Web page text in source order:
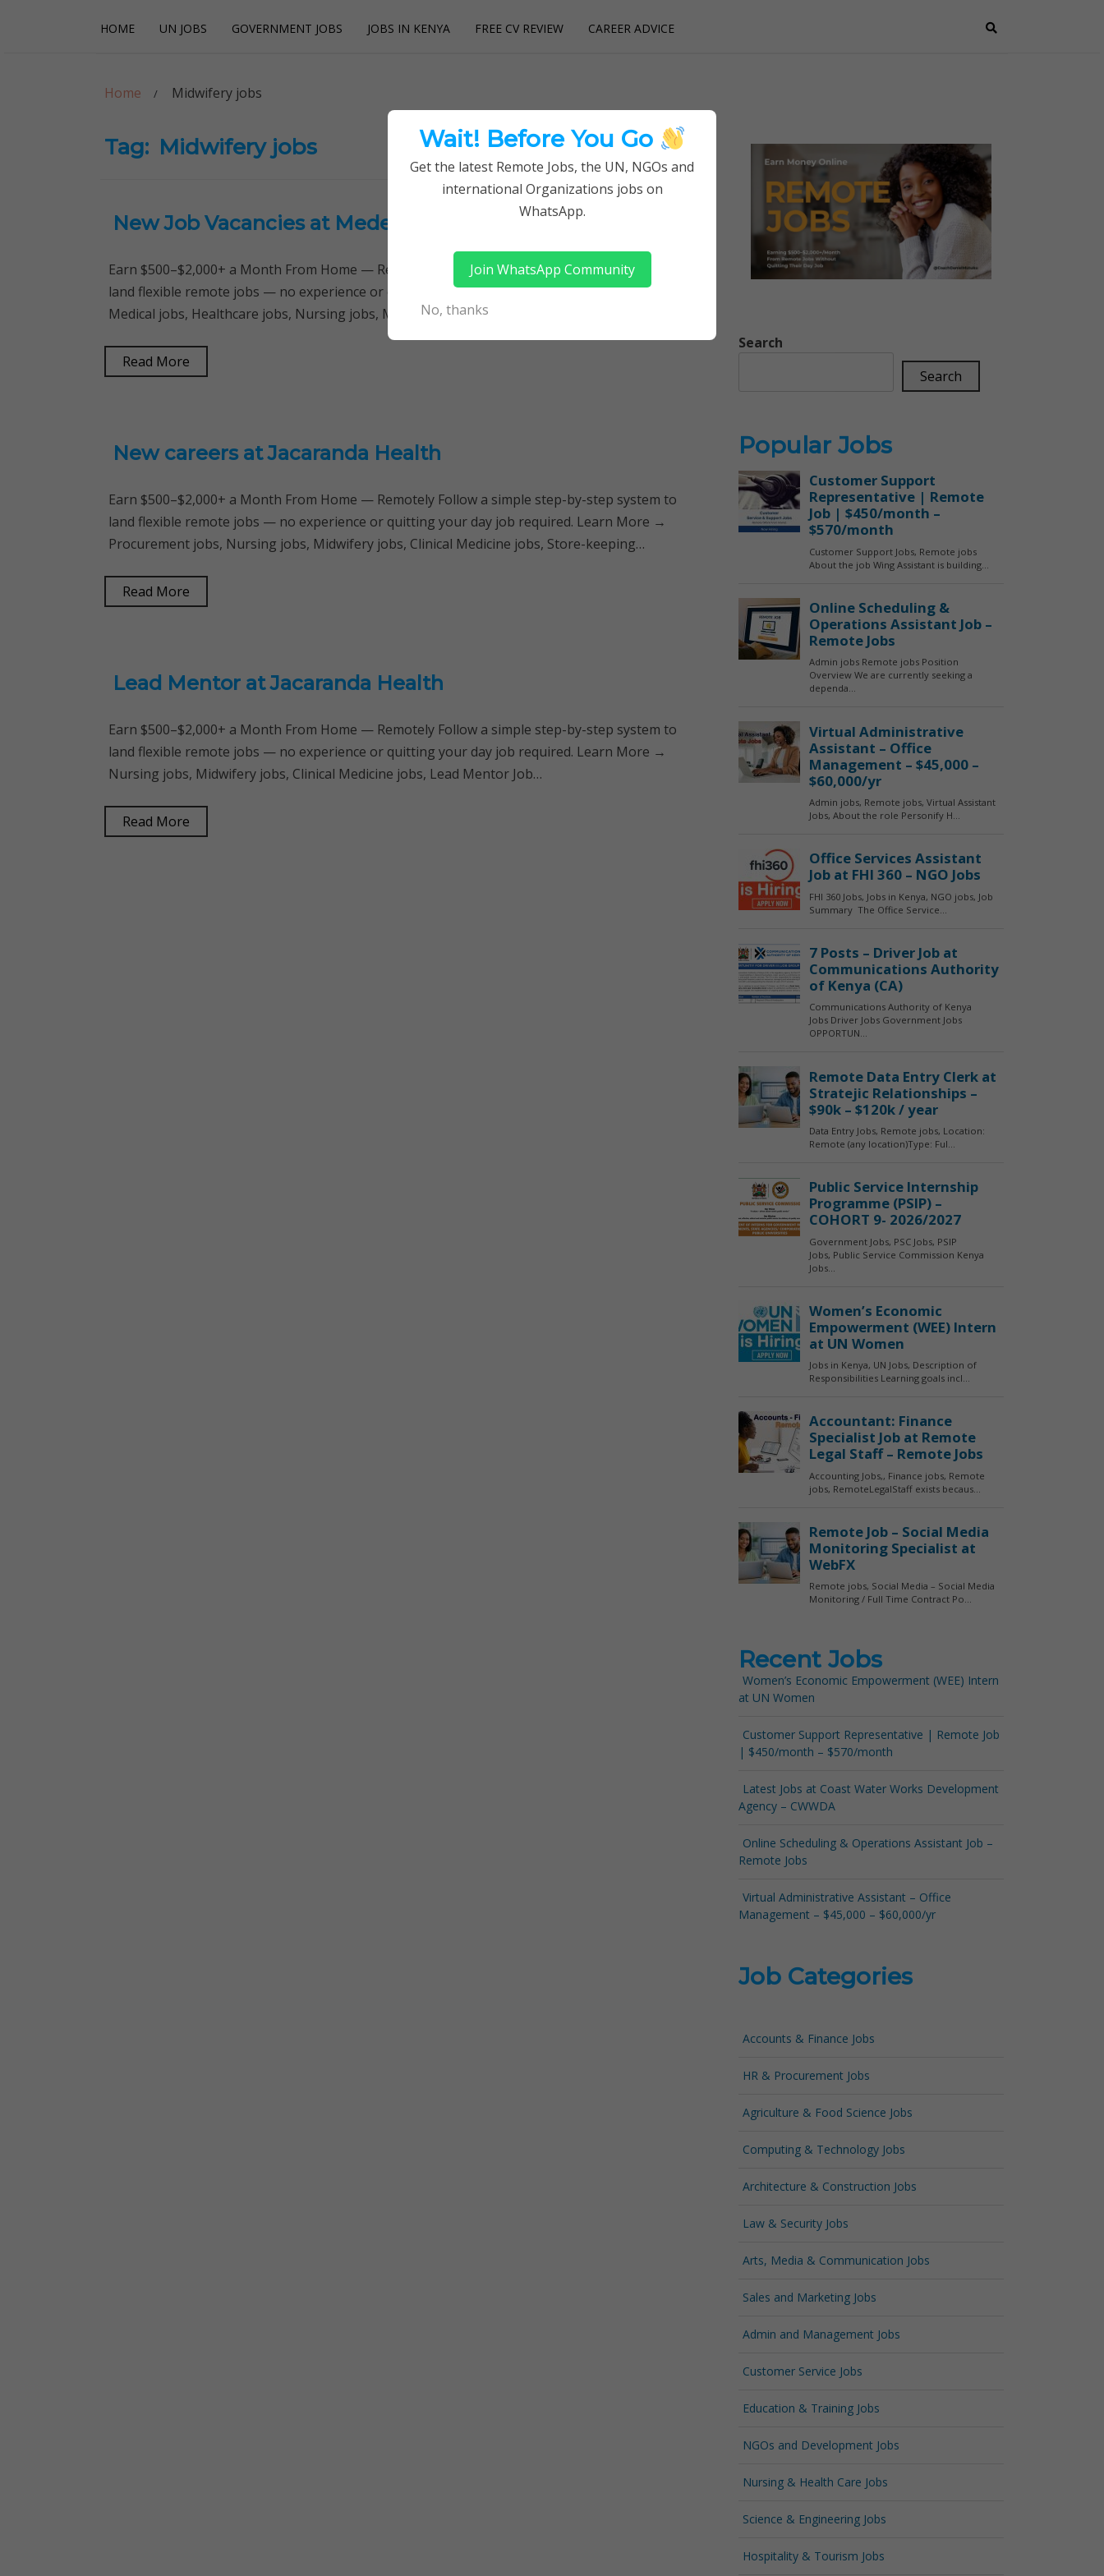
HOME UN JOBS GOVERNMENT JOBS JOBS IN KENYA FREE CV REVIEW CAREER ADVICE
Careerpoint Solutions
Home Midwifery jobs
Tag: Midwifery jobs
New Job Vacancies at Medecins Sans Frontieres (MSF)
Earn $500–$2,000+ a Month From Home — Remotely Follow a simple step-by-step system to
land flexible remote jobs — no experience or quitting your day job required. Learn More →
Medical jobs, Healthcare jobs, Nursing jobs, Midwifery jobs, Finance jobs, Accounting…
Read More
New careers at Jacaranda Health
Earn $500–$2,000+ a Month From Home — Remotely Follow a simple step-by-step system to
land flexible remote jobs — no experience or quitting your day job required. Learn More →
Procurement jobs, Nursing jobs, Midwifery jobs, Clinical Medicine jobs, Store-keeping…
Read More
Lead Mentor at Jacaranda Health
Earn $500–$2,000+ a Month From Home — Remotely Follow a simple step-by-step system to
land flexible remote jobs — no experience or quitting your day job required. Learn More →
Nursing jobs, Midwifery jobs, Clinical Medicine jobs, Lead Mentor Job…
Read More
Search
Search
Popular Jobs
Recent Jobs
Women’s Economic Empowerment (WEE) Intern
at UN Women
Customer Support Representative | Remote Job
| $450/month – $570/month
Latest Jobs at Coast Water Works Development
Agency – CWWDA
Online Scheduling & Operations Assistant Job –
Remote Jobs
Virtual Administrative Assistant – Office
Management – $45,000 – $60,000/yr
Job Categories
Accounts & Finance Jobs
HR & Procurement Jobs
Agriculture & Food Science Jobs
Computing & Technology Jobs
Architecture & Construction Jobs
Law & Security Jobs
Arts, Media & Communication Jobs
Sales and Marketing Jobs
Admin and Management Jobs
Customer Service Jobs
Education & Training Jobs
NGOs and Development Jobs
Nursing & Health Care Jobs
Science & Engineering Jobs
Hospitality & Tourism Jobs
Wait! Before You Go
Get the latest Remote Jobs, the UN, NGOs and
international Organizations jobs on
WhatsApp.
Join WhatsApp Community
No, thanks